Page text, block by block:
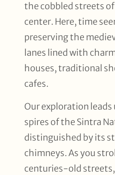
the cobbled streets
center. Here, time
preserving the
lanes lined with
houses, traditional
cafes.
Our exploration
spires of the Sintra
distinguished by its
chimneys. As you
centuries-old